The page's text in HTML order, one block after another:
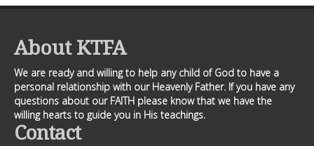
About KTFA
We are ready and willing to help any child of God to have a
personal relationship with our Heavenly Father. If you have any
questions about our FAITH please know that we have the
willing hearts to guide you in His teachings.
Contact